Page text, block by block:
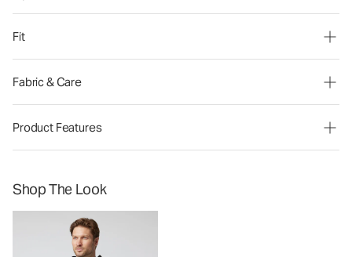
Fit
Fabric & Care
Product Features
Shop The Look